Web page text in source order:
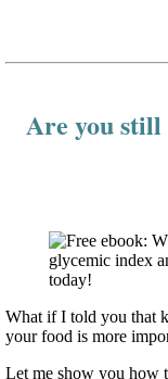
Are you
What if I told you that
your food is more
Let me show you how